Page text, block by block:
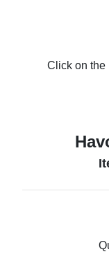
Click on the